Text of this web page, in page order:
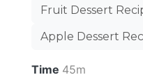
Fruit Dessert
Apple Dessert
Time 45m